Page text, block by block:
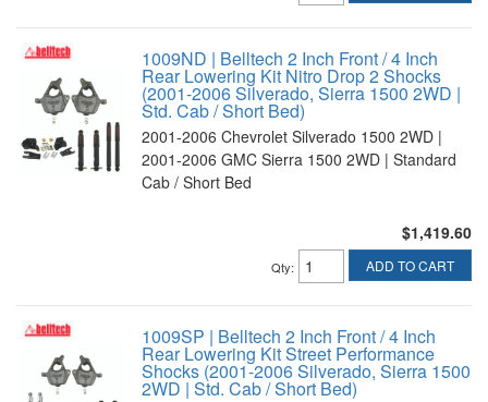
1009ND | Belltech 2 Inch Front / 4 Inch
Rear Lowering Kit Nitro Drop 2 Shocks
(2001-2006 Silverado, Sierra 1500 2WD |
Std. Cab / Short Bed)
2001-2006 Chevrolet Silverado 1500 2WD |
2001-2006 GMC Sierra 1500 2WD | Standard
Cab / Short Bed
$1,419.60
Qty: ADD TO CART
1009SP | Belltech 2 Inch Front / 4 Inch
Rear Lowering Kit Street Performance
Shocks (2001-2006 Silverado, Sierra 1500
2WD | Std. Cab / Short Bed)